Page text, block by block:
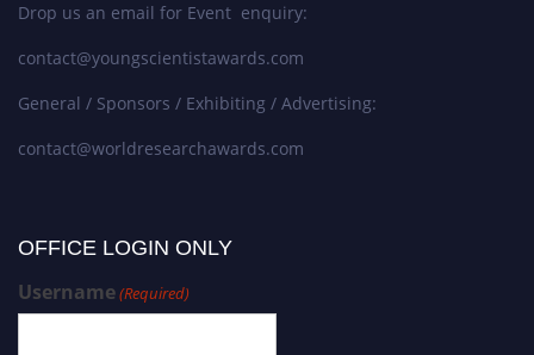
Drop us an email for Event enquiry:
contact@youngscientistawards.com
General / Sponsors / Exhibiting / Advertising:
contact@worldresearchawards.com
OFFICE LOGIN ONLY
Username(Required)